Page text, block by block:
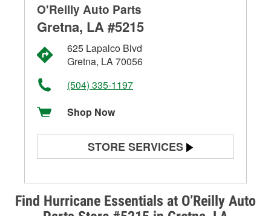
Find Hurricane Essentials at O’Reilly Auto
O'Reilly Auto Parts
Gretna, LA #5215
625 Lapalco Blvd
Gretna, LA 70056
(504) 335-1197
Shop Now
STORE SERVICES
Alternator & Starter Testing